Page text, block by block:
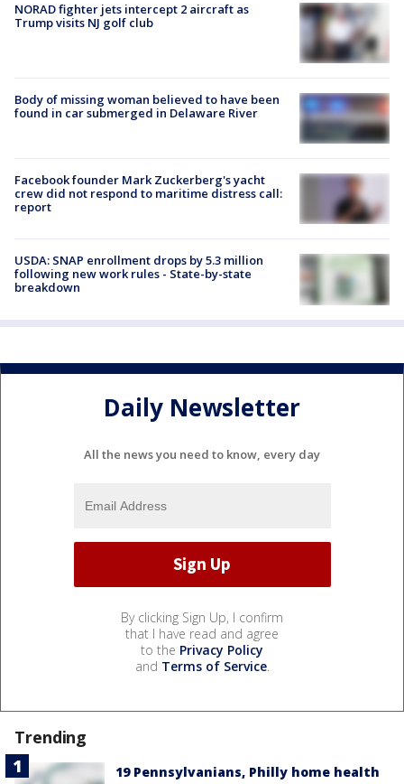
NORAD fighter jets intercept 2 aircraft as
Trump visits NJ golf club
Body of missing woman believed to have been
found in car submerged in Delaware River
Facebook founder Mark Zuckerberg's yacht
crew did not respond to maritime distress call:
report
USDA: SNAP enrollment drops by 5.3 million
following new work rules - State-by-state
breakdown
Daily Newsletter
All the news you need to know, every day
By clicking Sign Up, I confirm
that I have read and agree
to the Privacy Policy
and Terms of Service.
Trending
19 Pennsylvanians, Philly home health